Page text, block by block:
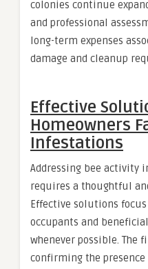
colonies continue
and professional
long-term expenses
damage and cleanup
Effective
Homeowners
Infestations
Addressing bee activity
requires a thoughtful
Effective solutions
occupants and
whenever possible. The
confirming the presence